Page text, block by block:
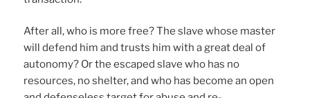
After all, who is more free? The slave whose master
will defend him and trusts him with a great deal of
autonomy? Or the escaped slave who has no
resources, no shelter, and who has become an open